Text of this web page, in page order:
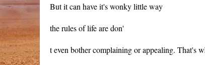
But it can have it's wonky little way
the rules of life are don'
t even bother complaining or appealing. That's